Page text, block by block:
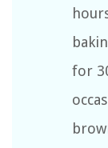
for